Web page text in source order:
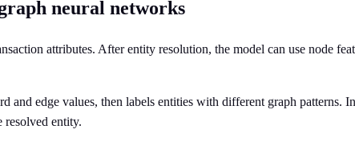
neural networks
attributes. After entity resolution, the model can use node
and edge values, then labels entities with different graph patterns.
resolved entity.